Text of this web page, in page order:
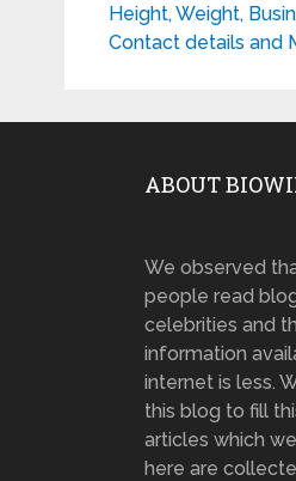
Height, Weight,
Contact details and
ABOUT
We observed
people read
celebrities and
information
internet is less.
this blog to fill
articles which
here are